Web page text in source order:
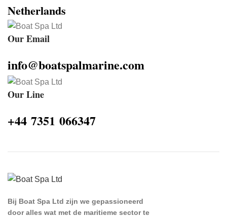
Netherlands
Our Email
info@boatspalmarine.com
Our Line
‪+44 7351 066347‬
Bij Boat Spa Ltd zijn we gepassioneerd
door alles wat met de maritieme sector te